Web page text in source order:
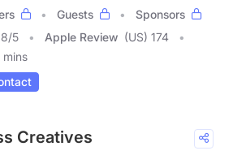
Guests
Sponsors
/5 Apple Review (US) 174
mins
Creatives